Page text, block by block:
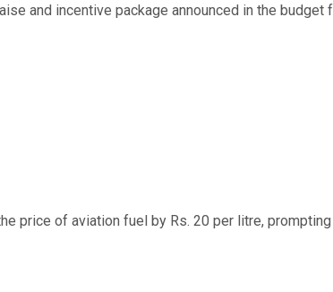
and incentive package announced in the budget
price of aviation fuel by Rs. 20 per litre, prompting